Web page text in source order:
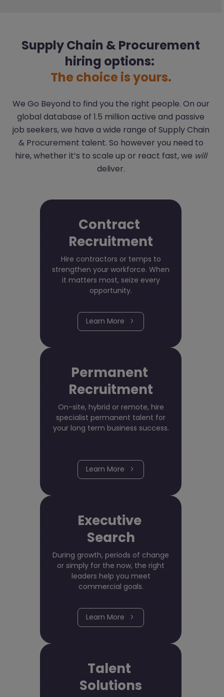
Supply Chain & Procurement
hiring options:
The choice is yours.
We Go Beyond to find you the right people. On our
global database of 1.5 million active and passive
job seekers, we have a wide range of Supply Chain
& Procurement talent. So however you need to
hire, whether it’s to scale up or react fast, we will
deliver.
Contract
Recruitment
Hire contractors or temps to
strengthen your workforce. When
it matters most, seize every
opportunity.
Learn More
Permanent
Recruitment
On-site, hybrid or remote, hire
specialist permanent talent for
your long term business success.
Learn More
Executive
Search
During growth, periods of change
or simply for the now, the right
leaders help you meet
commercial goals.
Learn More
Talent
Solutions